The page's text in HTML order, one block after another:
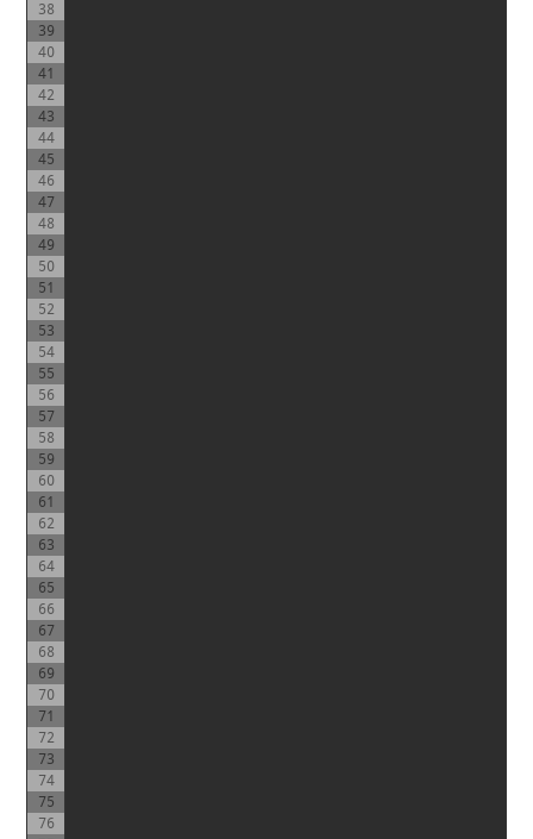
38
39
40
41
42
43
44
45
46
47
48
49
50
51
52
53
54
55
56
57
58
59
60
61
62
63
64
65
66
67
68
69
70
71
72
73
74
75
76